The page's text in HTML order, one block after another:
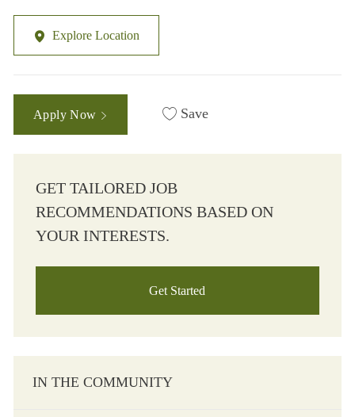
Explore Location
Apply Now Save
GET TAILORED JOB
RECOMMENDATIONS BASED ON
YOUR INTERESTS.
Get Started
IN THE COMMUNITY